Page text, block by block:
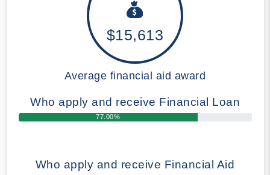
$15,613
Average financial aid award
Who apply and receive Financial Loan
77.00%
Who apply and receive Financial Aid